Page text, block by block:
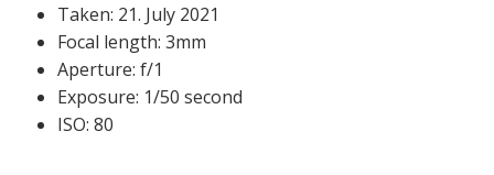
Taken: 21. July 2021
Focal length: 3mm
Aperture: f/1
Exposure: 1/50 second
ISO: 80